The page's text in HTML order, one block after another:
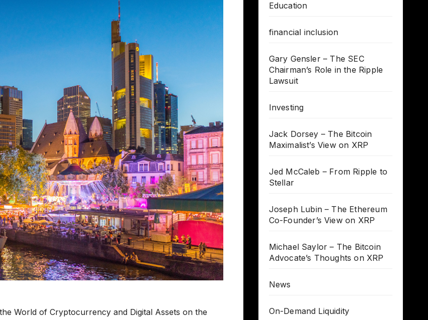
World of Cryptocurrency and Digital Assets on the
Education
financial inclusion
Gary Gensler – The SEC
Chairman’s Role in the Ripple
Lawsuit
Investing
Jack Dorsey – The Bitcoin
Maximalist’s View on XRP
Jed McCaleb – From Ripple to
Stellar
Joseph Lubin – The Ethereum
Co-Founder’s View on XRP
Michael Saylor – The Bitcoin
Advocate’s Thoughts on XRP
News
On-Demand Liquidity